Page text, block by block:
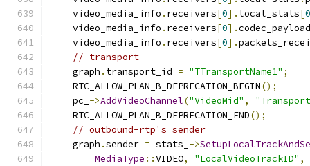
    video_media_info
. receivers[0].local_stats[0
    video_media_info
. receivers[0].
    video_media_info
. receivers[0].
// transport
    graph
. transport_id = "TTransportName1" ;
    RTC_ALLOW_PLAN_B_DEPRECATION_BEGIN
();
    pc_
->AddVideoChannel("VideoMid" ,
    RTC_ALLOW_PLAN_B_DEPRECATION_END
();
// outbound-rtp's sender
    graph
.sender = stats_ ->
MediaType ::VIDEO, "LocalVideoTrackID" ,